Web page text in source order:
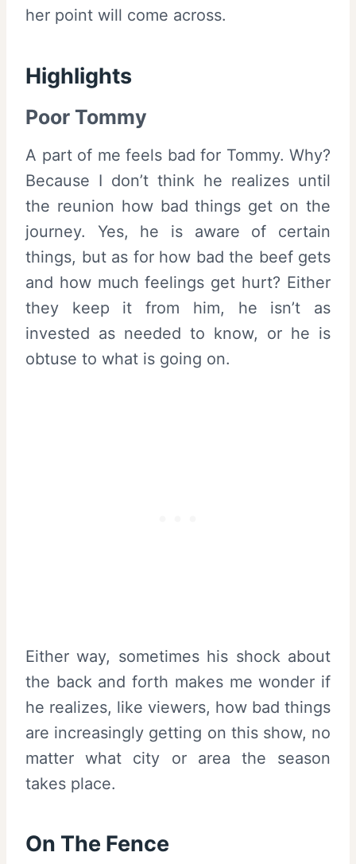
her point will come across.
Highlights
Poor Tommy
A part of me feels bad for Tommy. Why?
Because I don’t think he realizes until
the reunion how bad things get on the
journey. Yes, he is aware of certain
things, but as for how bad the beef gets
and how much feelings get hurt? Either
they keep it from him, he isn’t as
invested as needed to know, or he is
obtuse to what is going on.
Either way, sometimes his shock about
the back and forth makes me wonder if
he realizes, like viewers, how bad things
are increasingly getting on this show, no
matter what city or area the season
takes place.
On The Fence